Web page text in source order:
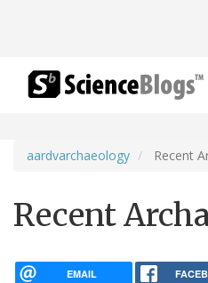
aardvarchaeology Recent
Recent
EMAIL